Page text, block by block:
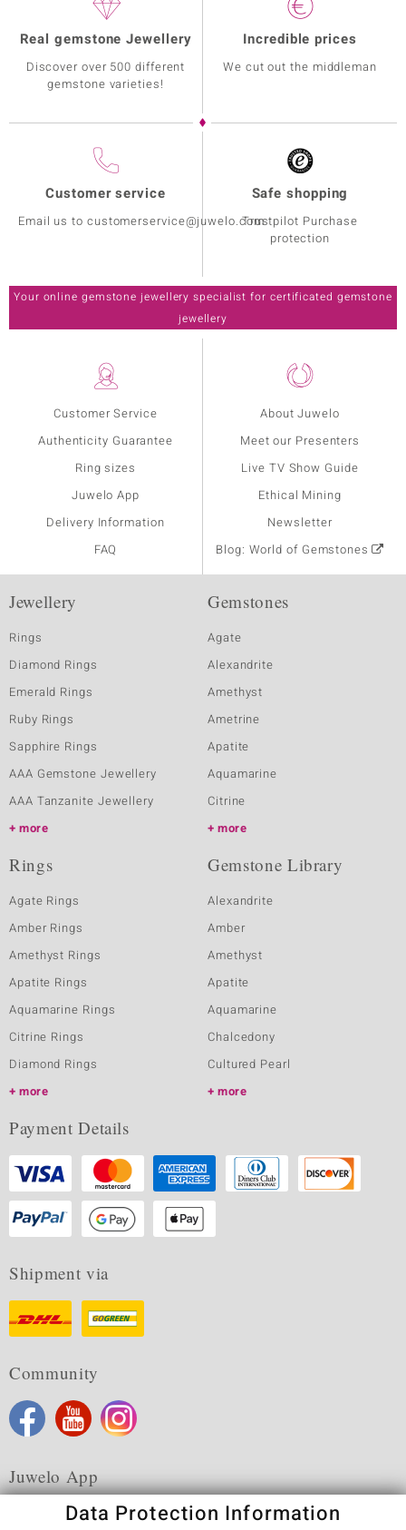
Customer Service
Authenticity Guarantee
Ring sizes
Juwelo App
Delivery Information
FAQ
About Juwelo
Meet our Presenters
Live TV Show Guide
Ethical Mining
Newsletter
Blog: World of Gemstones
Real gemstone Jewellery
Discover over 500 different
gemstone varieties!
Incredible prices
We cut out the middleman
Customer service
Email us to customerservice@juwelo.com
Safe shopping
Trustpilot Purchase
protection
Your online gemstone jewellery specialist for certificated gemstone
jewellery
Jewellery
Rings
Diamond Rings
Emerald Rings
Ruby Rings
Sapphire Rings
AAA Gemstone Jewellery
AAA Tanzanite Jewellery
more
Gemstones
Agate
Alexandrite
Amethyst
Ametrine
Apatite
Aquamarine
Citrine
more
Rings
Agate Rings
Amber Rings
Amethyst Rings
Apatite Rings
Aquamarine Rings
Citrine Rings
Diamond Rings
more
Gemstone Library
Alexandrite
Amber
Amethyst
Apatite
Aquamarine
Chalcedony
Cultured Pearl
more
Payment Details
Shipment via
Community
Juwelo App
Data Protection Information